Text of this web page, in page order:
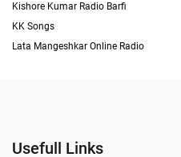
Kishore Kumar Radio Barfi
KK Songs
Lata Mangeshkar Online Radio
Usefull Links